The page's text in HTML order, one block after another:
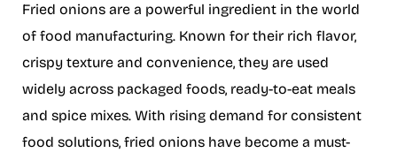
Fried onions are a powerful ingredient in the world
of food manufacturing. Known for their rich flavor,
crispy texture and convenience, they are used
widely across packaged foods, ready-to-eat meals
and spice mixes. With rising demand for consistent
food solutions, fried onions have become a must-